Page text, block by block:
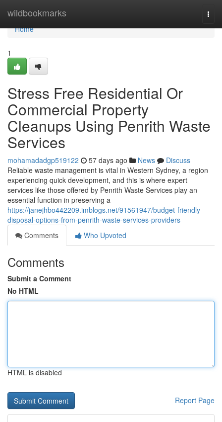
wildbookmarks
Home
Home
1
Stress Free Residential Or
Commercial Property
Cleanups Using Penrith Waste
Services
mohamadadgp519122 57 days ago News
Discuss
Reliable waste management is vital in Western Sydney, a region
experiencing quick development, and this is where expert
services like those offered by Penrith Waste Services play an
essential function in preserving a
https://janejhbo442209.imblogs.net/91561947/budget-friendly-
disposal-options-from-penrith-waste-services-providers
Comments
Who Upvoted
Comments
Submit a Comment
No HTML
HTML is disabled
Report Page